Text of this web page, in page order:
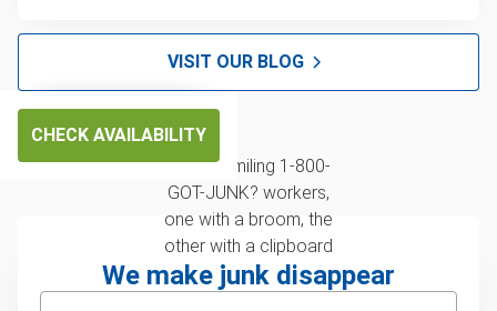
VISIT OUR BLOG
CHECK AVAILABILITY
We make junk disappear